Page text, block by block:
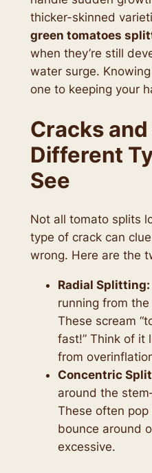
thicker-skinned
green tomatoes
when they’re still
water surge.
one to keeping your
Cracks
Different
See
Not all tomato splits
type of crack can
wrong. Here are the
Radial Splitting:
running from
These scream
fast!” Think of it
from
Concentric
around the
These often
bounce around
excessive.